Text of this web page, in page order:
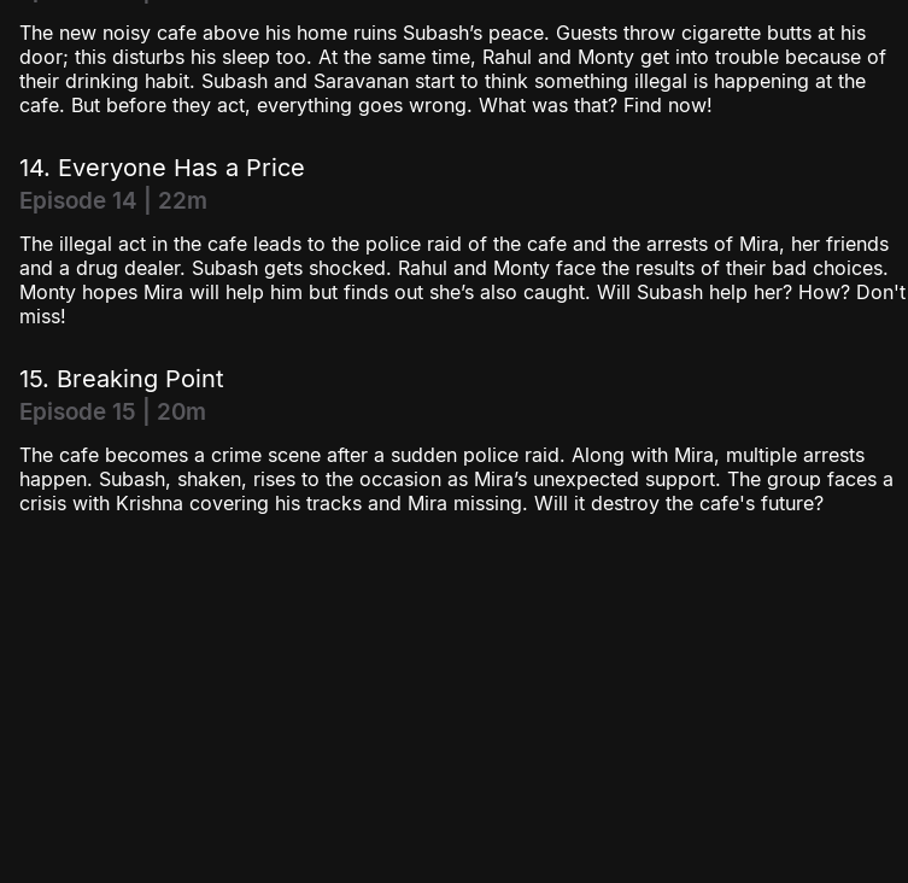
The new noisy cafe above his home ruins Subash’s peace. Guests throw cigarette butts at his
door; this disturbs his sleep too. At the same time, Rahul and Monty get into trouble because of
their drinking habit. Subash and Saravanan start to think something illegal is happening at the
cafe. But before they act, everything goes wrong. What was that? Find now!
14. Everyone Has a Price
Episode 14 | 22m
The illegal act in the cafe leads to the police raid of the cafe and the arrests of Mira, her friends
and a drug dealer. Subash gets shocked. Rahul and Monty face the results of their bad choices.
Monty hopes Mira will help him but finds out she’s also caught. Will Subash help her? How? Don't
miss!
15. Breaking Point
Episode 15 | 20m
The cafe becomes a crime scene after a sudden police raid. Along with Mira, multiple arrests
happen. Subash, shaken, rises to the occasion as Mira’s unexpected support. The group faces a
crisis with Krishna covering his tracks and Mira missing. Will it destroy the cafe's future?